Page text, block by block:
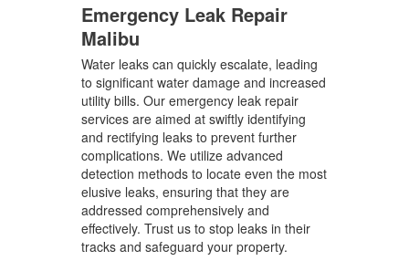
Emergency Leak Repair
Malibu
Water leaks can quickly escalate, leading
to significant water damage and increased
utility bills. Our emergency leak repair
services are aimed at swiftly identifying
and rectifying leaks to prevent further
complications. We utilize advanced
detection methods to locate even the most
elusive leaks, ensuring that they are
addressed comprehensively and
effectively. Trust us to stop leaks in their
tracks and safeguard your property.